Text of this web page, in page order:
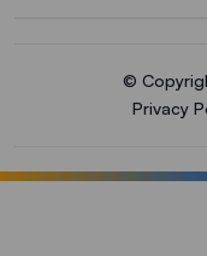
©
Privacy